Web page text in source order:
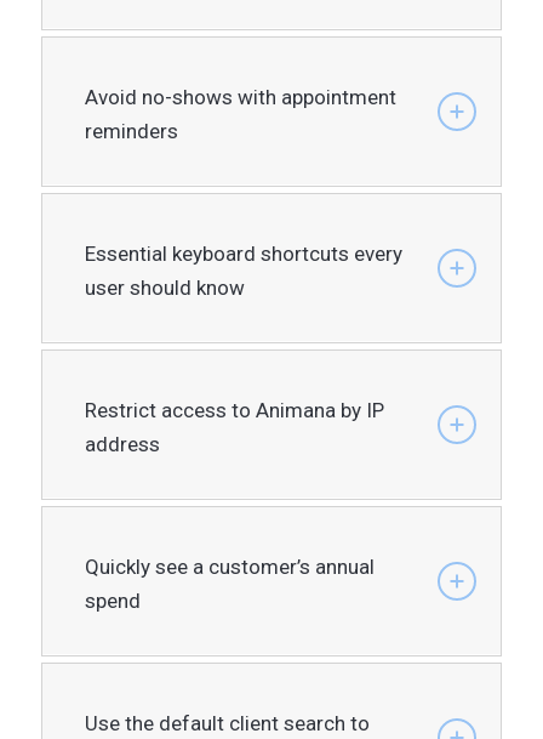
Avoid no-shows with appointment
reminders
Essential keyboard shortcuts every
user should know
Restrict access to Animana by IP
address
Quickly see a customer’s annual
spend
Use the default client search to